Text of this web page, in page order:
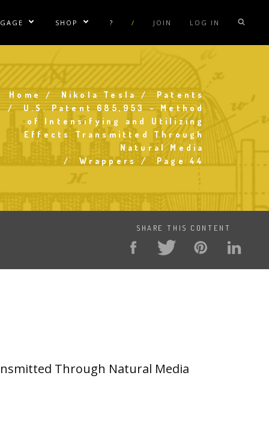
Sublinks Show/Hide Sublinks
Suit Rentals
Coil Repair
SHOP Show/Hide Sublinks
Tesla Posters
Tesla Caps
? / JOIN LOG IN
Breadcrumb
Home Nikola Tesla
Patents
U.S. Patent 685,953 - Method
of Intensifying and Utilizing
Effects Transmitted Through
Natural Media
Wrappers
Page 44
SHARE THIS CONTENT
Through Natural Media